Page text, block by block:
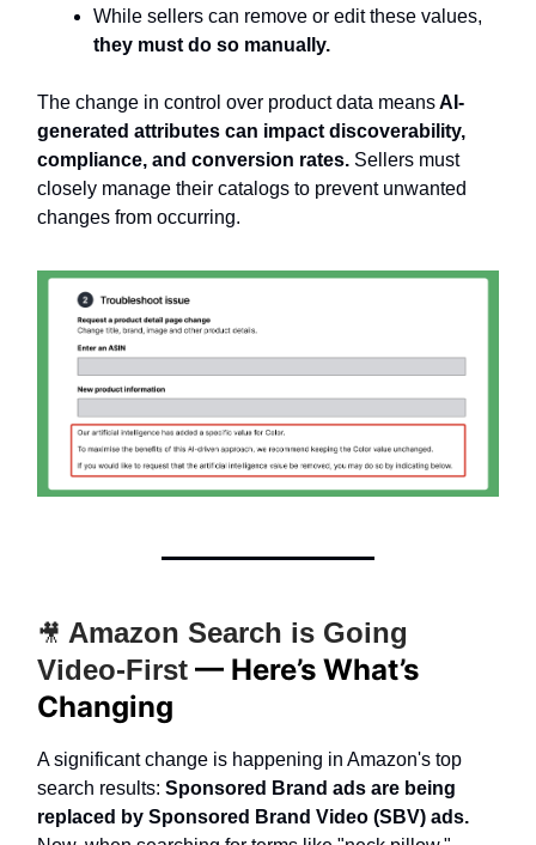
While sellers can remove or edit these values,
they must do so manually.
The change in control over product data meansAI-
generated attributes can impact discoverability,
compliance, and conversion rates. Sellers must
closely manage their catalogs to prevent unwanted
changes from occurring.
🎥 Amazon Search is Going
Video-First — Here’s What’s
Changing
A significant change is happening in Amazon's top
search results: Sponsored Brand ads are being
replaced by Sponsored Brand Video (SBV) ads.